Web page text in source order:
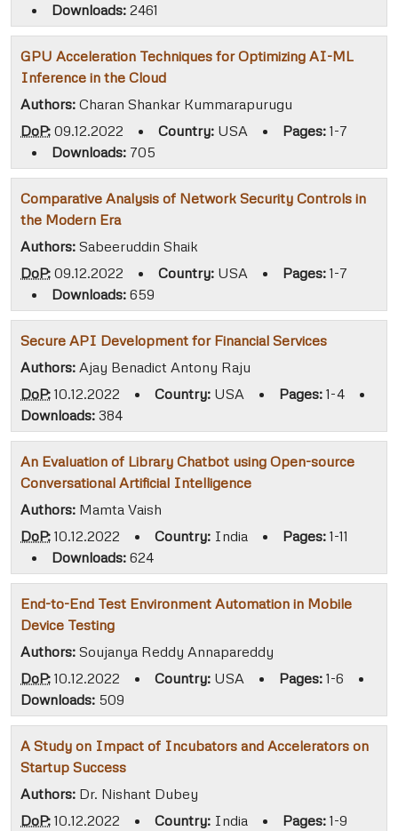
•
Downloads: 2461
GPU Acceleration Techniques for Optimizing AI-ML
Inference in the Cloud
Authors: Charan Shankar Kummarapurugu
DoP: 09.12.2022 • Country: USA • Pages: 1-7
•
Downloads: 705
Comparative Analysis of Network Security Controls in
the Modern Era
Authors: Sabeeruddin Shaik
DoP: 09.12.2022 • Country: USA • Pages: 1-7
•
Downloads: 659
Secure API Development for Financial Services
Authors: Ajay Benadict Antony Raju
DoP: 10.12.2022 • Country: USA • Pages: 1-4
•
Downloads: 384
An Evaluation of Library Chatbot using Open-source
Conversational Artificial Intelligence
Authors: Mamta Vaish
DoP: 10.12.2022 • Country: India • Pages: 1-11
•
Downloads: 624
End-to-End Test Environment Automation in Mobile
Device Testing
Authors: Soujanya Reddy Annapareddy
DoP: 10.12.2022 • Country: USA • Pages: 1-6
•
Downloads: 509
A Study on Impact of Incubators and Accelerators on
Startup Success
Authors: Dr. Nishant Dubey
DoP: 10.12.2022 • Country: India • Pages: 1-9